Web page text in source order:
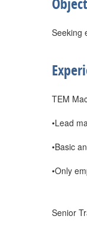
Seeking
TEM
•Lead
•Basic
•Only
Senior